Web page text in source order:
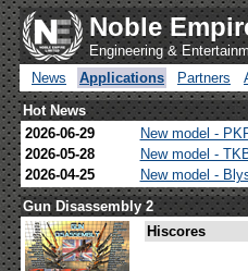
Noble
Engineering &
News
Applications Partners
Hot News
2026-06-29
New model -
2026-05-28
New model -
2026-04-25
New model -
Gun Disassembly 2
Hiscores